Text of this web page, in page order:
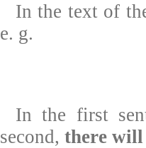
In the text of
e. g.
In the first
second, there will